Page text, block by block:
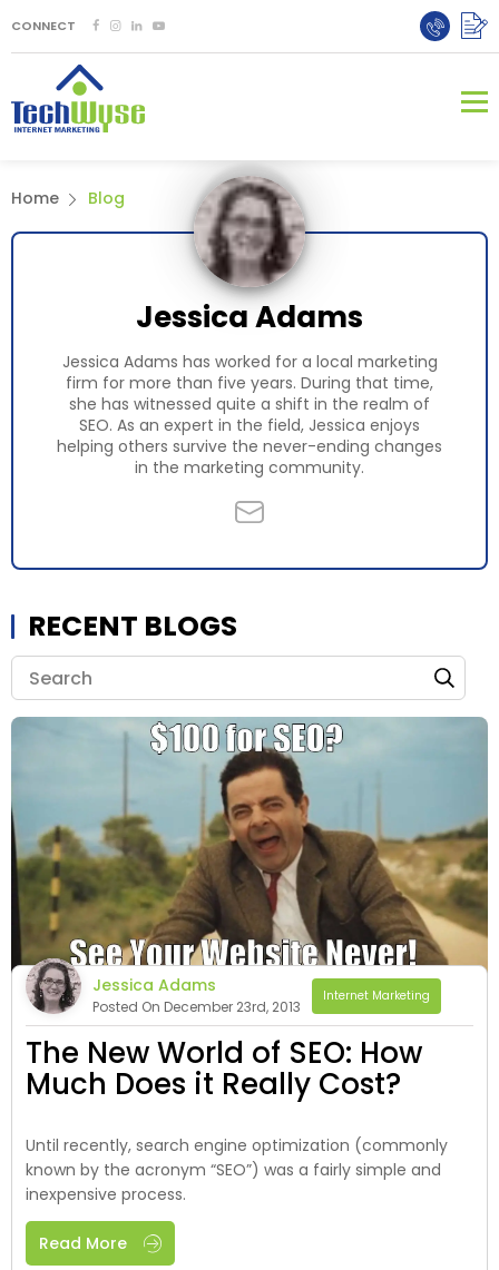
CONNECT
Home Blog
Jessica Adams
Jessica Adams has worked for a local marketing
firm for more than five years. During that time,
she has witnessed quite a shift in the realm of
SEO. As an expert in the field, Jessica enjoys
helping others survive the never-ending changes
in the marketing community.
RECENT BLOGS
Jessica Adams
Posted On December 23rd, 2013
Internet Marketing
The New World of SEO: How
Much Does it Really Cost?
Until recently, search engine optimization (commonly
known by the acronym “SEO”) was a fairly simple and
inexpensive process.
Read More